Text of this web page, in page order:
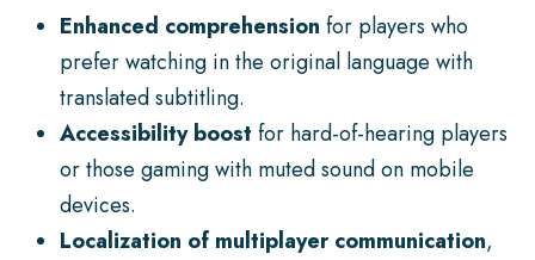
Enhanced comprehension for players who
prefer watching in the original language with
translated subtitling.
Accessibility boost for hard-of-hearing players
or those gaming with muted sound on mobile
devices.
Localization of multiplayer communication,